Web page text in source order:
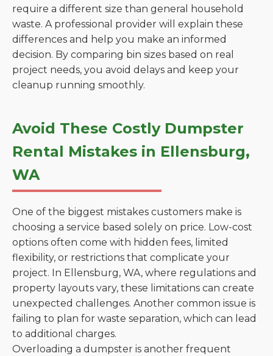
require a different size than general household
waste. A professional provider will explain these
differences and help you make an informed
decision. By comparing bin sizes based on real
project needs, you avoid delays and keep your
cleanup running smoothly.
Avoid These Costly Dumpster
Rental Mistakes in Ellensburg,
WA
One of the biggest mistakes customers make is
choosing a service based solely on price. Low-cost
options often come with hidden fees, limited
flexibility, or restrictions that complicate your
project. In Ellensburg, WA, where regulations and
property layouts vary, these limitations can create
unexpected challenges. Another common issue is
failing to plan for waste separation, which can lead
to additional charges.
Overloading a dumpster is another frequent